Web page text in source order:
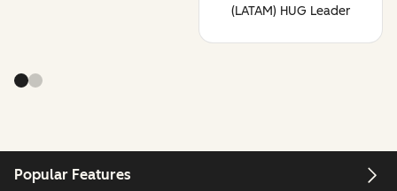
(LATAM) HUG Leader
Popular Features